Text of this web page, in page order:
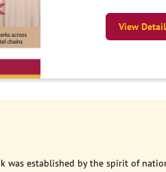
View
was established by the spirit of